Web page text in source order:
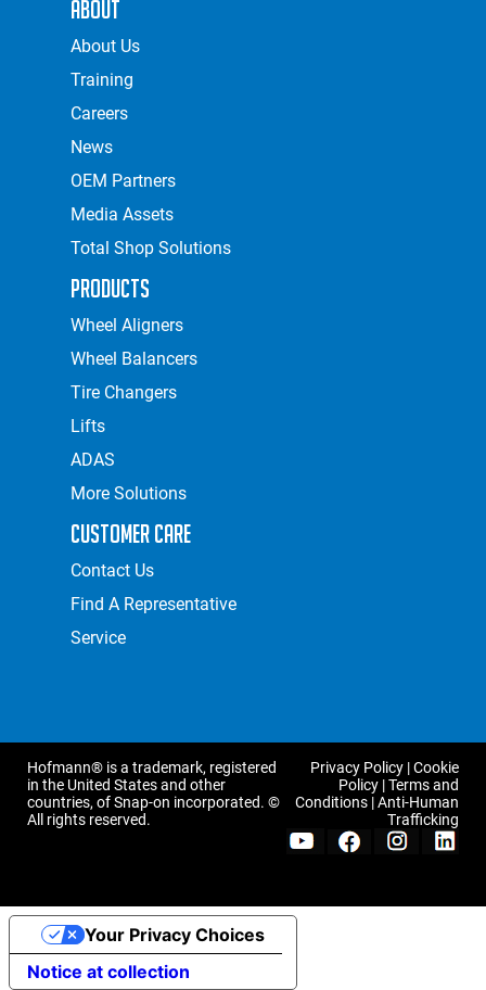
About
About Us
Training
Careers
News
OEM Partners
Media Assets
Total Shop Solutions
Products
Wheel Aligners
Wheel Balancers
Tire Changers
Lifts
ADAS
More Solutions
Customer Care
Contact Us
Find A Representative
Service
Hofmann® is a trademark, registered
in the United States and other
countries, of Snap-on incorporated. ©
All rights reserved.
Privacy Policy |Cookie
Policy |Terms and
Conditions |Anti-Human
Trafficking
Notice at collection
Your Privacy Choices